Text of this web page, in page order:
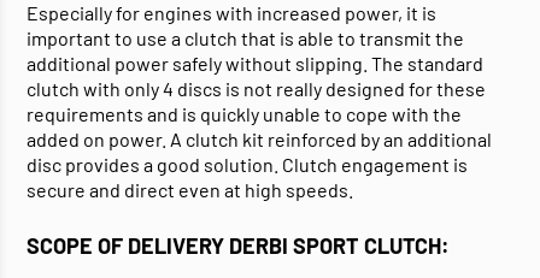
Especially for engines with increased power, it is
important to use a clutch that is able to transmit the
additional power safely without slipping. The standard
clutch with only 4 discs is not really designed for these
requirements and is quickly unable to cope with the
added on power. A clutch kit reinforced by an additional
disc provides a good solution. Clutch engagement is
secure and direct even at high speeds.
SCOPE OF DELIVERY DERBI SPORT CLUTCH: